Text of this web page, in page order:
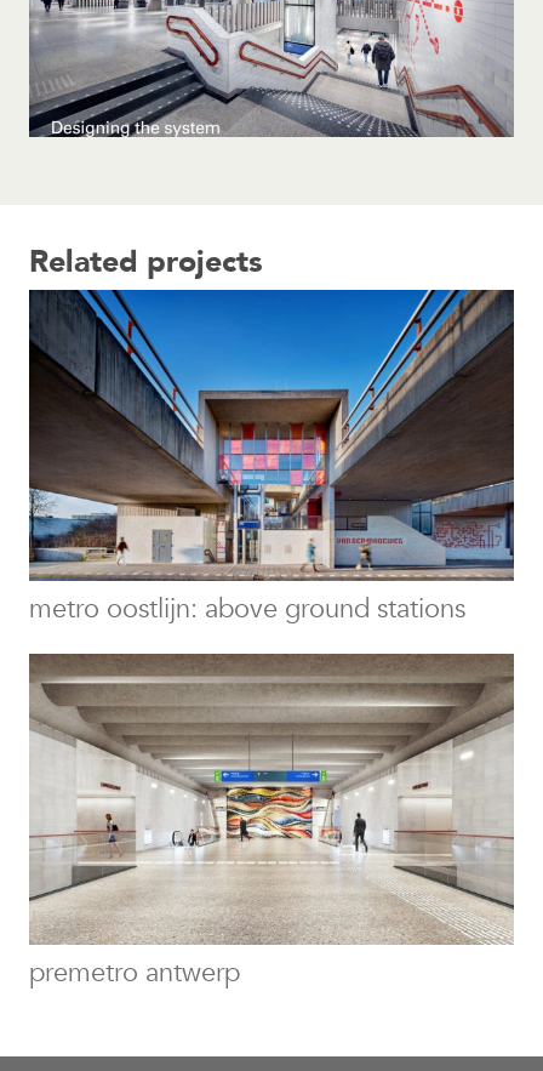
Related projects
metro oostlijn: above ground stations
premetro antwerp